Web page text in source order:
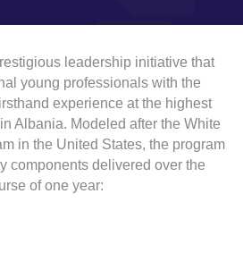
leadership initiative that
young professionals with the
experience at the highest
Albania. Modeled after the White
in the United States, the program
components delivered over the
of one year: